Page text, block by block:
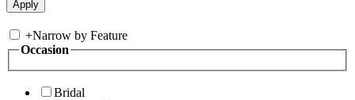
+Narrow by Feature
Occasion
Bridal